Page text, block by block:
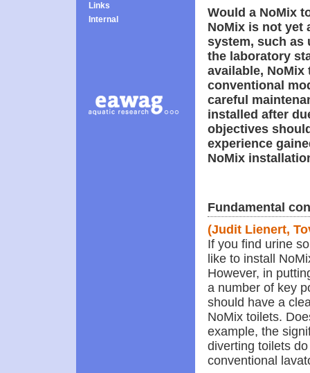
Links
Internal
Would a NoMix
NoMix is not yet
system, such as
the laboratory
available,
conventional
careful
installed after
objectives
experience
NoMix
Fundamental
(Judit Lienert,
If you find urine
like to install
However, in
a number of key
should have a
NoMix toilets.
example, the
diverting toilets
conventional